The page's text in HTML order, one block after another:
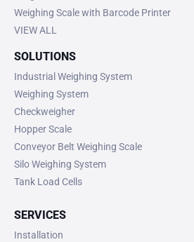
Weighing Scale with Barcode Printer
VIEW ALL
SOLUTIONS
Industrial Weighing System
Weighing System
Checkweigher
Hopper Scale
Conveyor Belt Weighing Scale
Silo Weighing System
Tank Load Cells
SERVICES
Installation